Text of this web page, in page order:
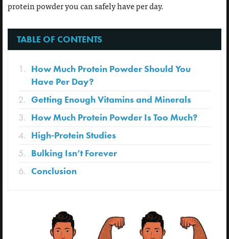
protein powder you can safely have per day.
TABLE OF CONTENTS
How Much Protein Powder Should You
Have Per Day?
Getting Enough Vitamins and Minerals
How Much Protein Powder Is Too Much?
High-Protein Studies
Bulking Isn’t Forever
Conclusion